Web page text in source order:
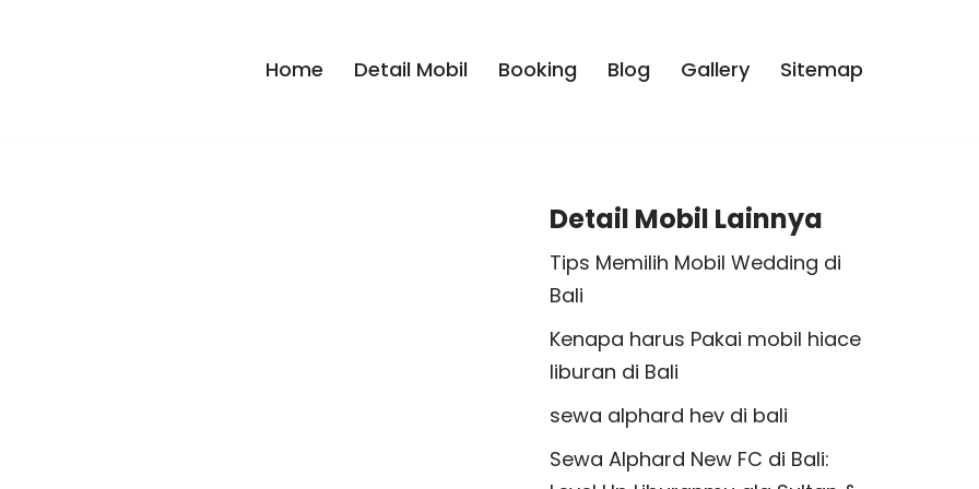
Home Detail Mobil Booking Blog Gallery Sitemap
Detail Mobil Lainnya
Tips Memilih Mobil Wedding di
Bali
Kenapa harus Pakai mobil hiace
liburan di Bali
sewa alphard hev di bali
Sewa Alphard New FC di Bali: